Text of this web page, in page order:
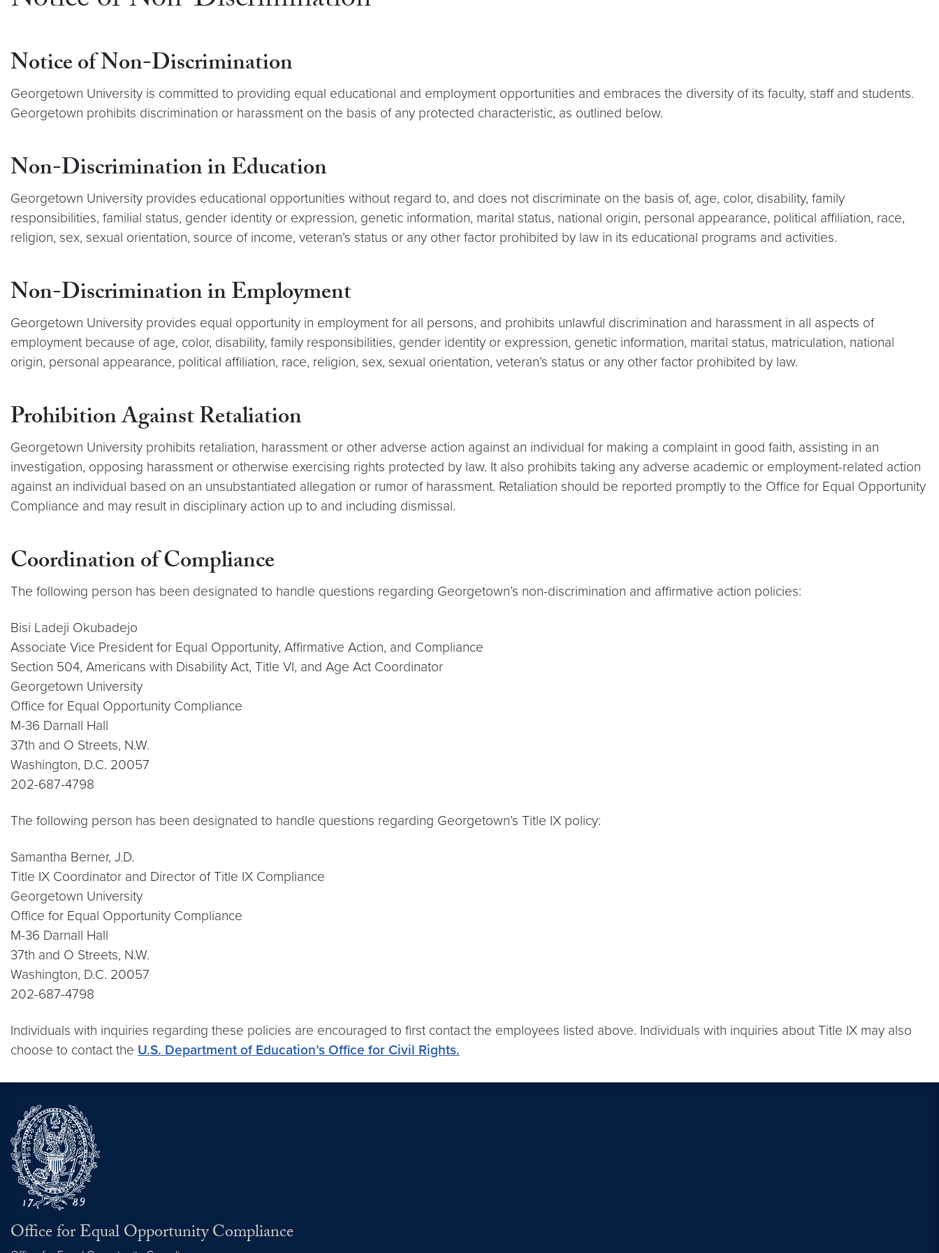
Notice of Non-Discrimination
Georgetown University is committed to providing equal educational and employment opportunities and embraces the diversity of its faculty, staff and students.
Georgetown prohibits discrimination or harassment on the basis of any protected characteristic, as outlined below.
Non-Discrimination in Education
Georgetown University provides educational opportunities without regard to, and does not discriminate on the basis of, age, color, disability, family
responsibilities, familial status, gender identity or expression, genetic information, marital status, national origin, personal appearance, political affiliation, race,
religion, sex, sexual orientation, source of income, veteran’s status or any other factor prohibited by law in its educational programs and activities.
Non-Discrimination in Employment
Georgetown University provides equal opportunity in employment for all persons, and prohibits unlawful discrimination and harassment in all aspects of
employment because of age, color, disability, family responsibilities, gender identity or expression, genetic information, marital status, matriculation, national
origin, personal appearance, political affiliation, race, religion, sex, sexual orientation, veteran’s status or any other factor prohibited by law.
Prohibition Against Retaliation
Georgetown University prohibits retaliation, harassment or other adverse action against an individual for making a complaint in good faith, assisting in an
investigation, opposing harassment or otherwise exercising rights protected by law. It also prohibits taking any adverse academic or employment-related action
against an individual based on an unsubstantiated allegation or rumor of harassment. Retaliation should be reported promptly to the Office for Equal Opportunity
Compliance and may result in disciplinary action up to and including dismissal.
Coordination of Compliance
The following person has been designated to handle questions regarding Georgetown’s non-discrimination and affirmative action policies:
Bisi Ladeji Okubadejo
Associate Vice President for Equal Opportunity, Affirmative Action, and Compliance
Section 504, Americans with Disability Act, Title VI, and Age Act Coordinator
Georgetown University
Office for Equal Opportunity Compliance
M-36 Darnall Hall
37th and O Streets, N.W.
Washington, D.C. 20057
202-687-4798
The following person has been designated to handle questions regarding Georgetown’s Title IX policy:
Samantha Berner, J.D.
Title IX Coordinator and Director of Title IX Compliance
Georgetown University
Office for Equal Opportunity Compliance
M-36 Darnall Hall
37th and O Streets, N.W.
Washington, D.C. 20057
202-687-4798
Individuals with inquiries regarding these policies are encouraged to first contact the employees listed above. Individuals with inquiries about Title IX may also
choose to contact the U.S. Department of Education’s Office for Civil Rights.
Office for Equal Opportunity Compliance